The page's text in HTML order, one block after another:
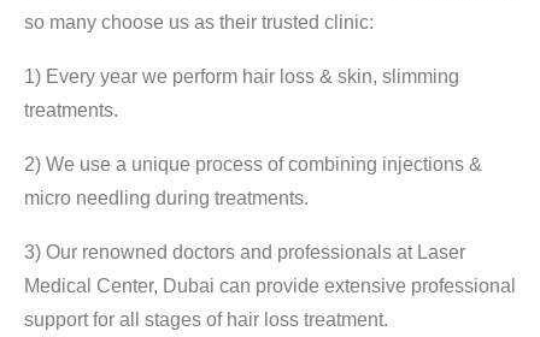
so many choose us as their trusted clinic:
1) Every year we perform hair loss & skin, slimming
treatments.
2) We use a unique process of combining injections &
micro needling during treatments.
3) Our renowned doctors and professionals at Laser
Medical Center, Dubai can provide extensive professional
support for all stages of hair loss treatment.